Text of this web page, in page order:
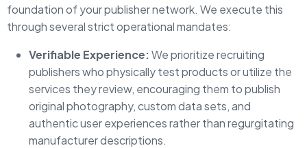
foundation of your publisher network. We execute this
through several strict operational mandates:
Verifiable Experience:We prioritize recruiting
publishers who physically test products or utilize the
services they review, encouraging them to publish
original photography, custom data sets, and
authentic user experiences rather than regurgitating
manufacturer descriptions.